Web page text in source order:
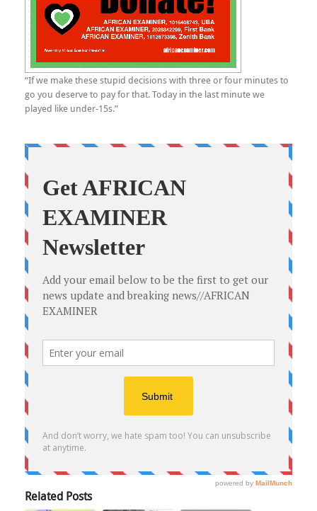
“If we make these stupid decisions with three or four minutes to
go you deserve to pay for that. Today in the last minute we
played like under-15s.”
Related Posts